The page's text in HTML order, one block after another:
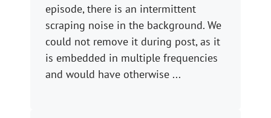
episode, there is an intermittent
scraping noise in the background. We
could not remove it during post, as it
is embedded in multiple frequencies
and would have otherwise ...